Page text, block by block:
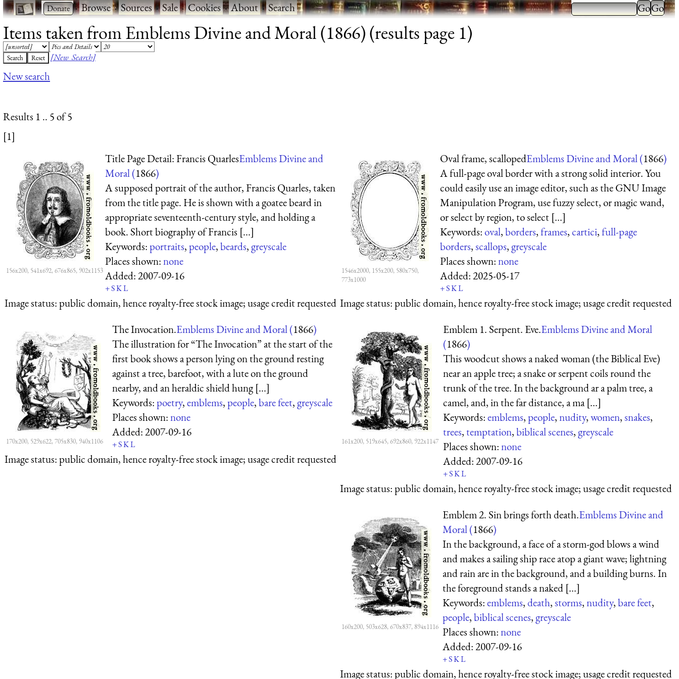
· ·Browse·Sources·Sale·Cookies·About·Search
Items taken from Emblems Divine and Moral (1866) (results page 1)
[New Search]
New search
Results 1 .. 5 of 5
[1]
156x200, 541x692, 676x865, 902x1153
Title Page Detail: Francis QuarlesEmblems Divine and
Moral (1866)
A supposed portrait of the author, Francis Quarles, taken
from the title page. He is shown with a goatee beard in
appropriate seventeenth-century style, and holding a
book. Short biography of Francis [...]
Keywords:portraits,people,beards,greyscale
Places shown:none
Added:2007-09-16
+SKL
Image status:public domain, hence royalty-free stock image; usage credit requested
1546x2000, 155x200, 580x750,
773x1000
Oval frame, scallopedEmblems Divine and Moral (1866)
A full-page oval border with a strong solid interior. You
could easily use an image editor, such as the GNU Image
Manipulation Program, use fuzzy select, or magic wand,
or select by region, to select [...]
Keywords:oval,borders,frames,cartici,full-page
borders,scallops,greyscale
Places shown:none
Added:2025-05-17
+SKL
Image status:public domain, hence royalty-free stock image; usage credit requested
170x200, 529x622, 705x830, 940x1106
The Invocation.Emblems Divine and Moral (1866)
The illustration for “The Invocation” at the start of the
first book shows a person lying on the ground resting
against a tree, barefoot, with a lute on the ground
nearby, and an heraldic shield hung [...]
Keywords:poetry,emblems,people,bare feet,greyscale
Places shown:none
Added:2007-09-16
+SKL
Image status:public domain, hence royalty-free stock image; usage credit requested
161x200, 519x645, 692x860, 922x1147
Emblem 1. Serpent. Eve.Emblems Divine and Moral
(1866)
This woodcut shows a naked woman (the Biblical Eve)
near an apple tree; a snake or serpent coils round the
trunk of the tree. In the background ar a palm tree, a
camel, and, in the far distance, a ma [...]
Keywords:emblems,people,nudity,women,snakes,
trees,temptation,biblical scenes,greyscale
Places shown:none
Added:2007-09-16
+SKL
Image status:public domain, hence royalty-free stock image; usage credit requested
160x200, 503x628, 670x837, 894x1116
Emblem 2. Sin brings forth death.Emblems Divine and
Moral (1866)
In the background, a face of a storm-god blows a wind
and makes a sailing ship race atop a giant wave; lightning
and rain are in the background, and a building burns. In
the foreground stands a naked [...]
Keywords:emblems,death,storms,nudity,bare feet,
people,biblical scenes,greyscale
Places shown:none
Added:2007-09-16
+SKL
Image status:public domain, hence royalty-free stock image; usage credit requested